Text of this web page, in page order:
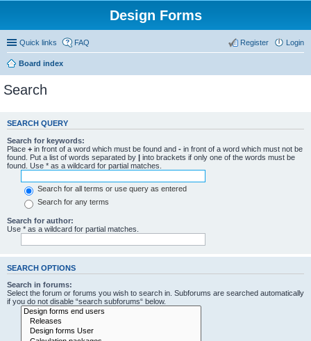
Design Forms
Quick links FAQ Login
Register
Board index
Search
SEARCH QUERY
Search for keywords:
Place + in front of a word which must be found and - in front of a word which must not be
found. Put a list of words separated by | into brackets if only one of the words must be
found. Use * as a wildcard for partial matches.
Search for all terms or use query as entered
Search for any terms
Search for author:
Use * as a wildcard for partial matches.
SEARCH OPTIONS
Search in forums:
Select the forum or forums you wish to search in. Subforums are searched automatically
if you do not disable “search subforums“ below.